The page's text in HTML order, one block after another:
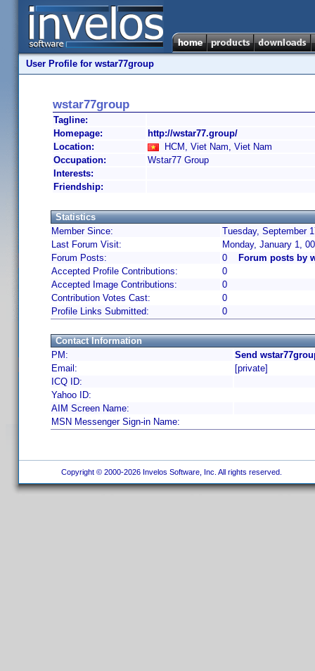
User Profile for wstar77group
wstar77group
Tagline:
Homepage:
http://wstar77.group/
Location:
HCM, Viet Nam, Viet Nam
Occupation:
Wstar77 Group
Interests:
Friendship:
Statistics
Member Since:
Tuesday, September
Last Forum Visit:
Monday, January 1,
Forum Posts:
0
Forum posts by
Accepted Profile Contributions:
0
Accepted Image Contributions:
0
Contribution Votes Cast:
0
Profile Links Submitted:
0
Contact Information
PM:
Send
Email:
[private]
ICQ ID:
Yahoo ID:
AIM Screen Name:
MSN Messenger Sign-in Name:
Copyright © 2000-2026 Invelos Software, Inc. All rights reserved.